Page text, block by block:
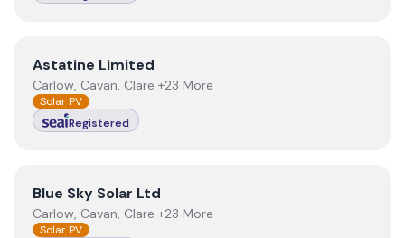
ViewAstatine Limited
Astatine Limited
Carlow, Cavan, Clare +23 More
Solar PV
Registered
View Blue Sky Solar Ltd
Blue Sky Solar Ltd
Carlow, Cavan, Clare +23 More
Solar PV